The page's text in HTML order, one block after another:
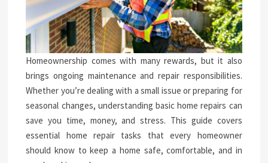
Homeownership comes with many rewards, but it also
brings ongoing maintenance and repair responsibilities.
Whether you’re dealing with a small issue or preparing for
seasonal changes, understanding basic home repairs can
save you time, money, and stress. This guide covers
essential home repair tasks that every homeowner
should know to keep a home safe, comfortable, and in